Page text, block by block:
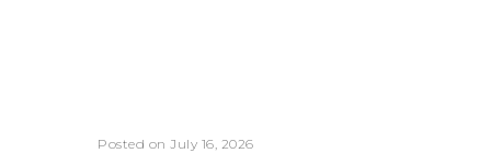
Posted on July 16, 2026